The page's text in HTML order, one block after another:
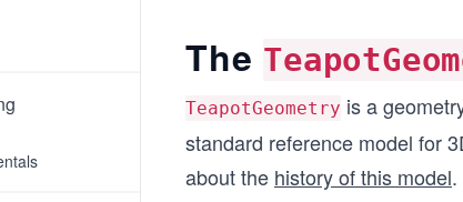
The
TeapotGeometry is a
standard reference model for
about the history of this model.